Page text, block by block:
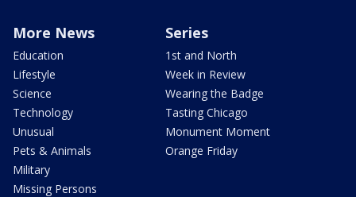
More News
Education
Lifestyle
Science
Technology
Unusual
Pets & Animals
Military
Missing Persons
Series
1st and North
Week in Review
Wearing the Badge
Tasting Chicago
Monument Moment
Orange Friday